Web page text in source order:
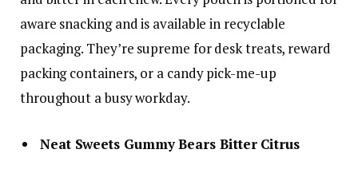
aware snacking and is available in recyclable
packaging. They’re supreme for desk treats, reward
packing containers, or a candy pick-me-up
throughout a busy workday.
Neat Sweets Gummy Bears Bitter Citrus